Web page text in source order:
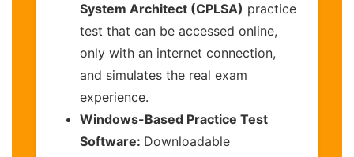
System Architect (CPLSA) practice
test that can be accessed online,
only with an internet connection,
and simulates the real exam
experience.
Windows-Based Practice Test
Software: Downloadable